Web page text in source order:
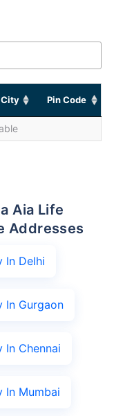
City Pin Code
Addresses
In Delhi
In Gurgaon
In Chennai
In Mumbai